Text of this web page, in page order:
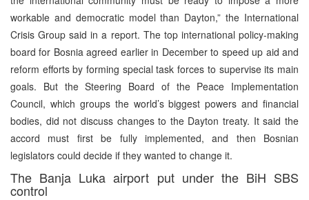
workable and democratic model than Dayton,” the International
Crisis Group said in a report. The top international policy-making
board for Bosnia agreed earlier in December to speed up aid and
reform efforts by forming special task forces to supervise its main
goals. But the Steering Board of the Peace Implementation
Council, which groups the world’s biggest powers and financial
bodies, did not discuss changes to the Dayton treaty. It said the
accord must first be fully implemented, and then Bosnian
legislators could decide if they wanted to change it.
The Banja Luka airport put under the BiH SBS
control